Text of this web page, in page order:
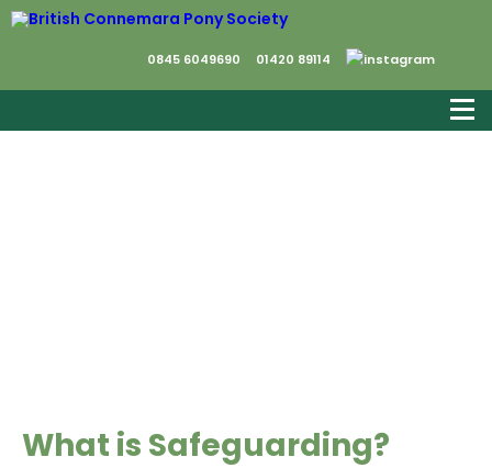
0845 6049690 01420 89114
What is Safeguarding?